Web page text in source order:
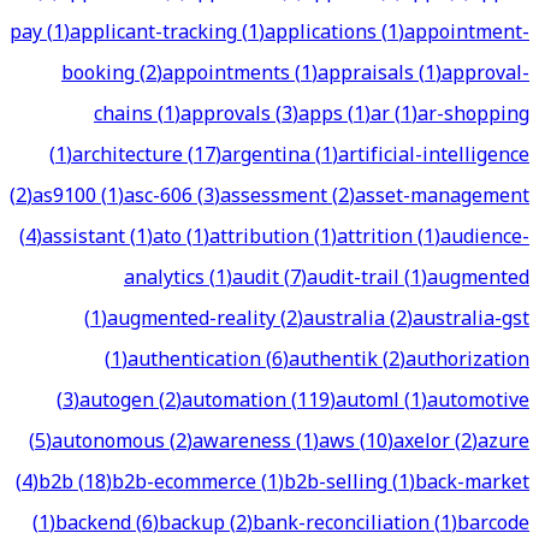
pay(1)applicant-tracking(1)applications(1)appointment-
booking(2)appointments(1)appraisals(1)approval-
chains(1)approvals(3)apps(1)ar(1)ar-shopping
(1)architecture(17)argentina(1)artificial-intelligence
(2)as9100(1)asc-606(3)assessment(2)asset-management
(4)assistant(1)ato(1)attribution(1)attrition(1)audience-
analytics(1)audit(7)audit-trail(1)augmented
(1)augmented-reality(2)australia(2)australia-gst
(1)authentication(6)authentik(2)authorization
(3)autogen(2)automation(119)automl(1)automotive
(5)autonomous(2)awareness(1)aws(10)axelor(2)azure
(4)b2b(18)b2b-ecommerce(1)b2b-selling(1)back-market
(1)backend(6)backup(2)bank-reconciliation(1)barcode